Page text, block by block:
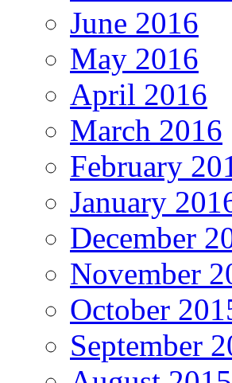
June 2016
May 2016
April 2016
March 2016
February
January
December
November
October
September